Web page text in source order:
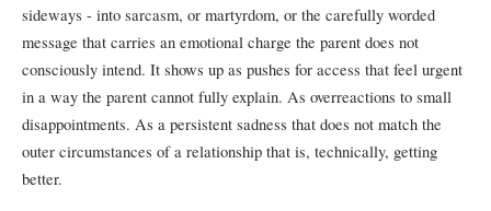
sideways - into sarcasm, or martyrdom, or the carefully worded
message that carries an emotional charge the parent does not
consciously intend. It shows up as pushes for access that feel urgent
in a way the parent cannot fully explain. As overreactions to small
disappointments. As a persistent sadness that does not match the
outer circumstances of a relationship that is, technically, getting
better.